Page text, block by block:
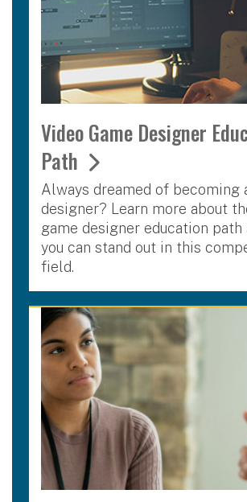
Video Game Designer
Path
Always dreamed of becoming
designer? Learn more about
game designer education path
you can stand out in this
field.